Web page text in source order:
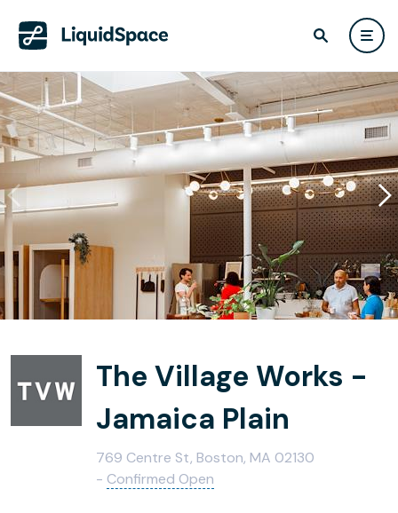
The Village Works -
Jamaica Plain
769 Centre St, Boston, MA 02130
- Confirmed Open